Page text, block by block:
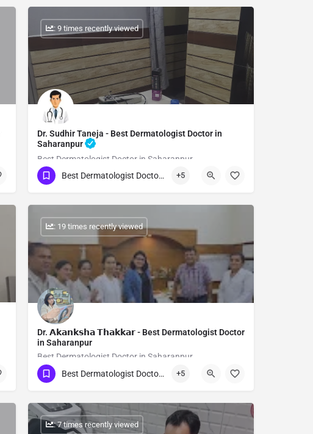
Dr. Sudhir Taneja - Best Dermatologist Doctor in
Saharanpur
Best Dermatologist Doctor in Saharanpur
Show Number
: 9 times recently viewed
Best Dermatologist Doctor in Saharanpur +5
Dr. 𝗔𝗸𝗮𝗻𝗸𝘀𝗵𝗮 𝗧𝗵𝗮𝗸𝗸𝗮𝗿 - Best Dermatologist Doctor
in Saharanpur
Best Dermatologist Doctor in Saharanpur
Show Number
: 19 times recently viewed
Best Dermatologist Doctor in Saharanpur +5
: 7 times recently viewed